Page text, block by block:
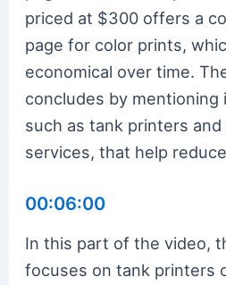
priced at $300 offers a
page for color prints,
economical over time.
concludes by mentioning
such as tank printers
services, that help
00:06:00
In this part of the video,
focuses on tank printers